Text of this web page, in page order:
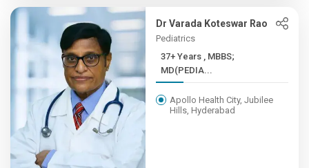
Dr Varada Koteswar Rao
Pediatrics
37+ Years , MBBS;
MD(PEDIA...
Apollo Health City, Jubilee
Hills, Hyderabad